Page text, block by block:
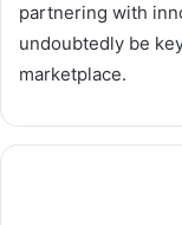
partnering with
undoubtedly be
marketplace.